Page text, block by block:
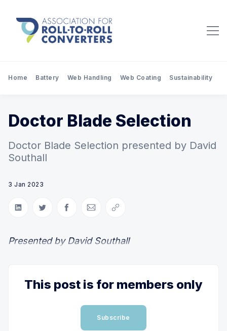
Home Battery Web Handling Web Coating Sustainability
Doctor Blade Selection
Doctor Blade Selection presented by David
Southall
3 Jan 2023
Share on LinkedIn
Share on Twitter
Share on Facebook
Share via Email
Copy link
Presented by David Southall
This post is for members only
Subscribe